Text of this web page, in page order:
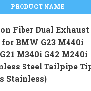
PRODUCT NAME
Fiber Dual Exhaust
BMW G23 M440i
M340i G42 M240i
Steel Tailpipe
Stainless)